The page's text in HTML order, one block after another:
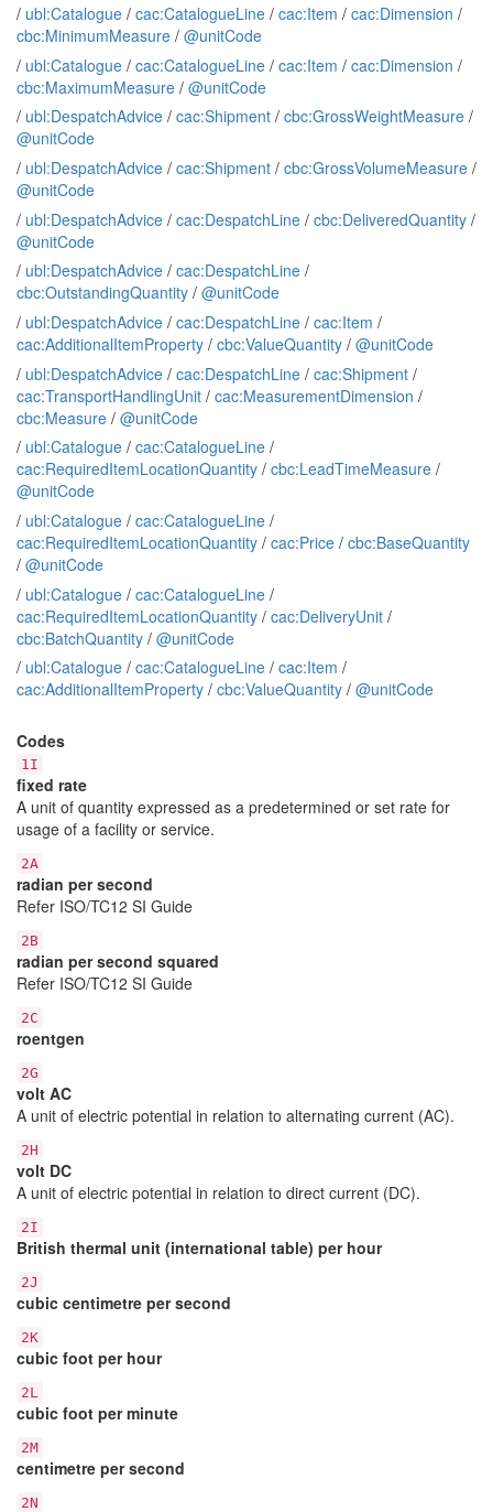
/ ubl:Catalogue / cac:CatalogueLine / cac:Item / cac:Dimension /
cbc:MinimumMeasure / @unitCode
/ ubl:Catalogue / cac:CatalogueLine / cac:Item / cac:Dimension /
cbc:MaximumMeasure / @unitCode
/ ubl:DespatchAdvice / cac:Shipment / cbc:GrossWeightMeasure /
@unitCode
/ ubl:DespatchAdvice / cac:Shipment / cbc:GrossVolumeMeasure /
@unitCode
/ ubl:DespatchAdvice / cac:DespatchLine / cbc:DeliveredQuantity /
@unitCode
/ ubl:DespatchAdvice / cac:DespatchLine /
cbc:OutstandingQuantity / @unitCode
/ ubl:DespatchAdvice / cac:DespatchLine / cac:Item /
cac:AdditionalItemProperty / cbc:ValueQuantity / @unitCode
/ ubl:DespatchAdvice / cac:DespatchLine / cac:Shipment /
cac:TransportHandlingUnit / cac:MeasurementDimension /
cbc:Measure / @unitCode
/ ubl:Catalogue / cac:CatalogueLine /
cac:RequiredItemLocationQuantity / cbc:LeadTimeMeasure /
@unitCode
/ ubl:Catalogue / cac:CatalogueLine /
cac:RequiredItemLocationQuantity / cac:Price / cbc:BaseQuantity
/ @unitCode
/ ubl:Catalogue / cac:CatalogueLine /
cac:RequiredItemLocationQuantity / cac:DeliveryUnit /
cbc:BatchQuantity / @unitCode
/ ubl:Catalogue / cac:CatalogueLine / cac:Item /
cac:AdditionalItemProperty / cbc:ValueQuantity / @unitCode
Codes
1I
fixed rate
A unit of quantity expressed as a predetermined or set rate for
usage of a facility or service.
2A
radian per second
Refer ISO/TC12 SI Guide
2B
radian per second squared
Refer ISO/TC12 SI Guide
2C
roentgen
2G
volt AC
A unit of electric potential in relation to alternating current (AC).
2H
volt DC
A unit of electric potential in relation to direct current (DC).
2I
British thermal unit (international table) per hour
2J
cubic centimetre per second
2K
cubic foot per hour
2L
cubic foot per minute
2M
centimetre per second
2N